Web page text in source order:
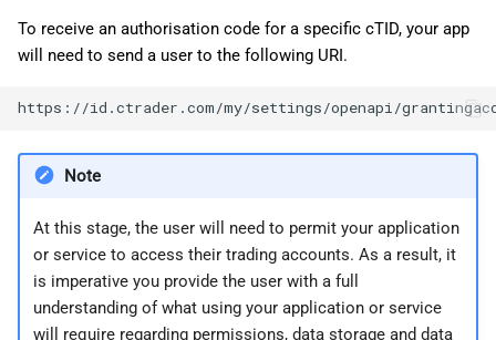
To receive an authorisation code for a specific cTID, your app
will need to send a user to the following URI.
Note
At this stage, the user will need to permit your application
or service to access their trading accounts. As a result, it
is imperative you provide the user with a full
understanding of what using your application or service
will require regarding permissions, data storage and data